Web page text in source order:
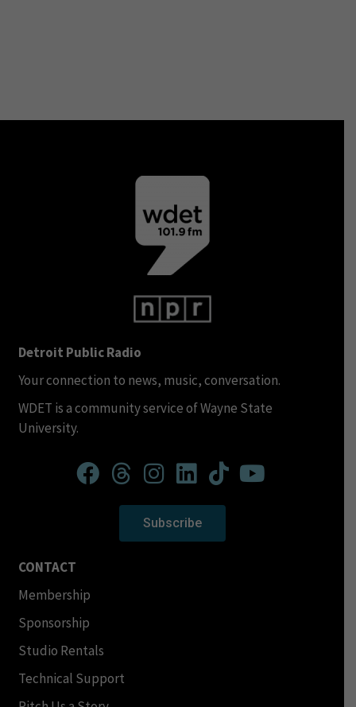
Detroit Public Radio
Your connection to news, music, conversation.
WDET is a community service of Wayne State
University.
Subscribe
CONTACT
Membership
Sponsorship
Studio Rentals
Technical Support